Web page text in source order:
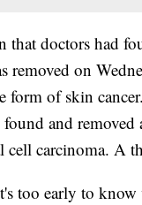
that doctors had
removed on
form of skin
and
cell carcinoma. A
too early to